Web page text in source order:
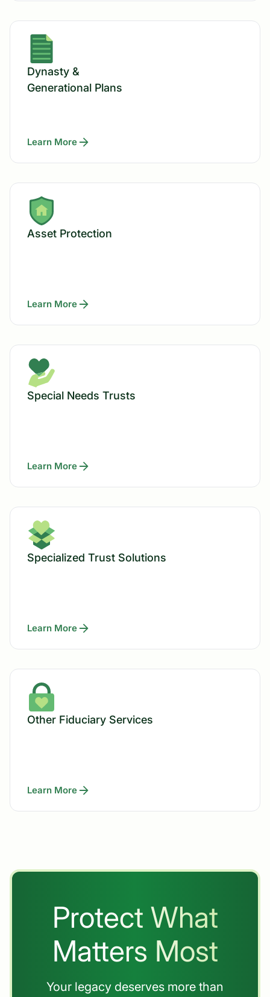
Dynasty &
Generational Plans
Learn More
Asset Protection
Learn More
Special Needs Trusts
Learn More
Specialized Trust Solutions
Learn More
Other Fiduciary Services
Learn More
Protect What
Matters Most
Your legacy deserves more than